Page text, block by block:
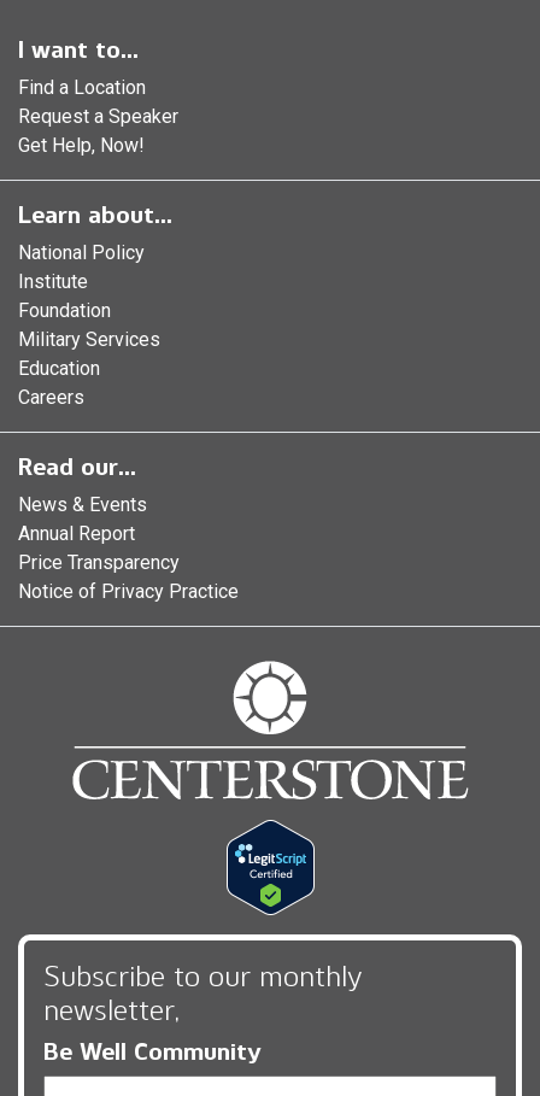
I want to...
Find a Location
Request a Speaker
Get Help, Now!
Learn about...
National Policy
Institute
Foundation
Military Services
Education
Careers
Read our...
News & Events
Annual Report
Price Transparency
Notice of Privacy Practice
Subscribe to our monthly
newsletter,
Be Well Community